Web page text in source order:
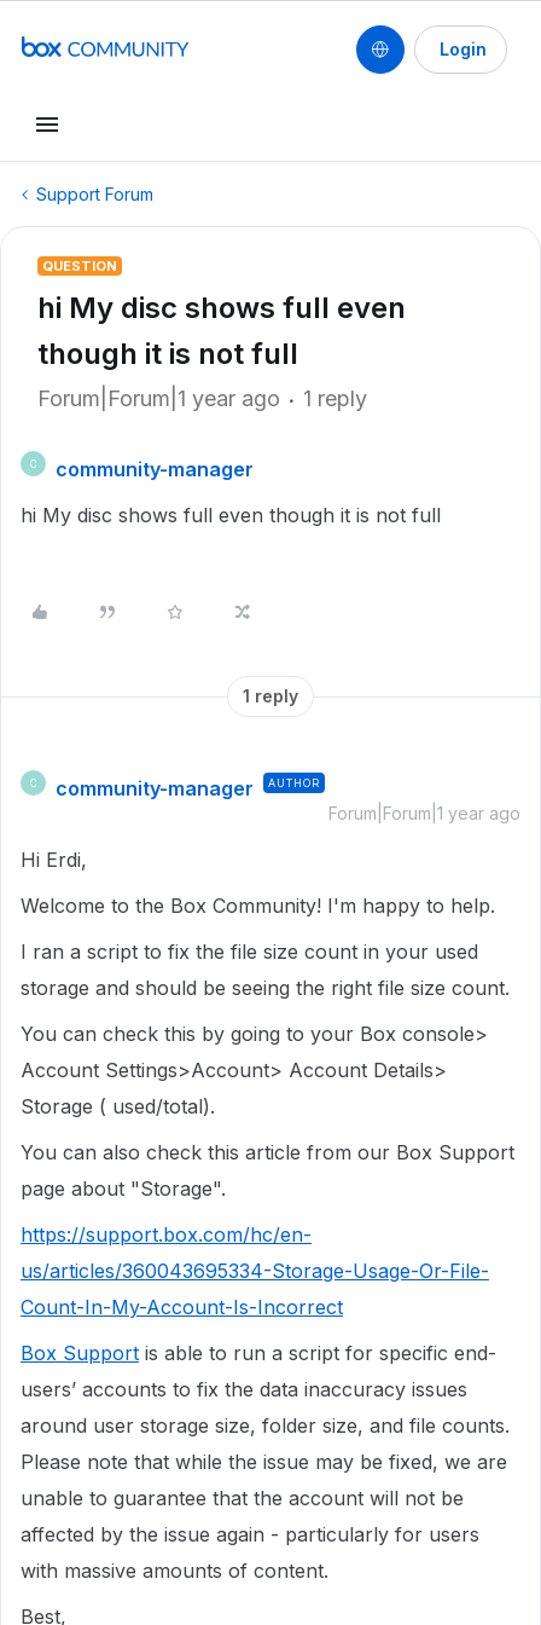
Login
Support Forum
QUESTION
hi My disc shows full even
though it is not full
Forum|Forum|1 year ago 1 reply
C
community-manager
hi My disc shows full even though it is not full
1 reply
C community-manager AUTHOR
Forum|Forum|1 year ago
Hi Erdi,
Welcome to the Box Community! I'm happy to help.
I ran a script to fix the file size count in your used
storage and should be seeing the right file size count.
You can check this by going to your Box console>
Account Settings>Account> Account Details>
Storage ( used/total).
You can also check this article from our Box Support
page about "Storage".
https://support.box.com/hc/en-
us/articles/360043695334-Storage-Usage-Or-File-
Count-In-My-Account-Is-Incorrect
Box Support is able to run a script for specific end-
users’ accounts to fix the data inaccuracy issues
around user storage size, folder size, and file counts.
Please note that while the issue may be fixed, we are
unable to guarantee that the account will not be
affected by the issue again - particularly for users
with massive amounts of content.
Best,